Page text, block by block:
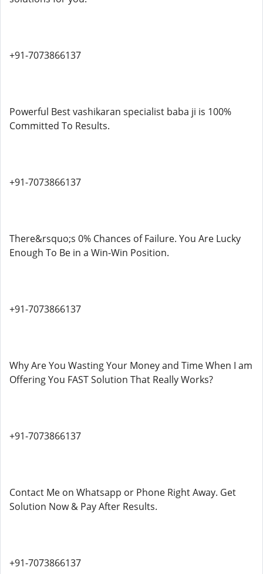
+91-7073866137
Powerful Best vashikaran specialist baba ji is 100%
Committed To Results.
+91-7073866137
There&rsquo;s 0% Chances of Failure. You Are Lucky
Enough To Be in a Win-Win Position.
+91-7073866137
Why Are You Wasting Your Money and Time When I am
Offering You FAST Solution That Really Works?
+91-7073866137
Contact Me on Whatsapp or Phone Right Away. Get
Solution Now & Pay After Results.
+91-7073866137